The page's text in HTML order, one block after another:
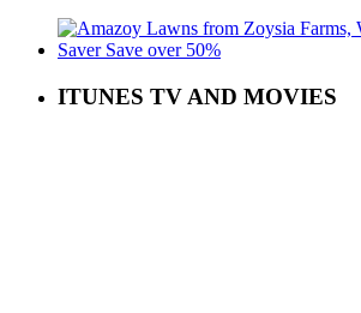
ITUNES TV AND MOVIES